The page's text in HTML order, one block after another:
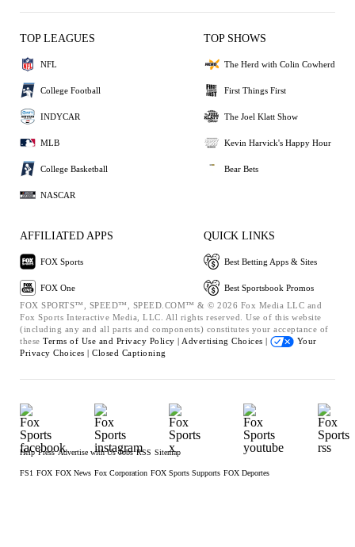
TOP LEAGUES
NFL
College Football
INDYCAR
MLB
College Basketball
NASCAR
TOP SHOWS
The Herd with Colin Cowherd
First Things First
The Joel Klatt Show
Kevin Harvick's Happy Hour
Bear Bets
AFFILIATED APPS
FOX Sports
FOX One
QUICK LINKS
Best Betting Apps & Sites
Best Sportsbook Promos
FOX SPORTS™, SPEED™, SPEED.COM™ & © 2026 Fox Media LLC and
Fox Sports Interactive Media, LLC. All rights reserved. Use of this website
(including any and all parts and components) constitutes your acceptance of
these Terms of Use and Privacy Policy | Advertising Choices |
Your
Privacy Choices | Closed Captioning
Help Press Advertise with Us Jobs RSS Sitemap
FS1 FOX FOX News Fox Corporation FOX Sports Supports FOX Deportes